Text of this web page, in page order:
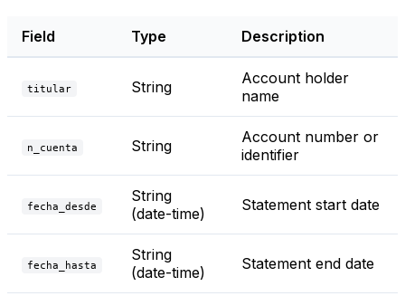
Field Type Description
titular String
Account holder
name
n_cuenta String
Account number or
identifier
fecha_desde
String
(date-time)
Statement start date
fecha_hasta
String
(date-time)
Statement end date